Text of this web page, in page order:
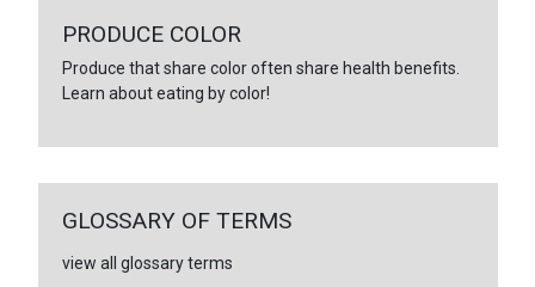
PRODUCE COLOR
Produce that share color often share health benefits.
Learn about eating by color!
GLOSSARY OF TERMS
view all glossary terms